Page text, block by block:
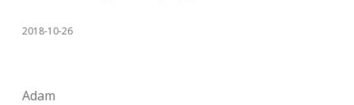
2018-10-26
Adam